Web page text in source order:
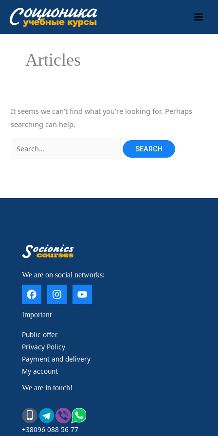
content
Articles
It seems we can’t find what you’re looking for. Perhaps
searching can help.
We are on social networks:
Important
Public offer
Privacy Policy
Payment and delivery
My account
We are in touch!
+38096 088 56 77